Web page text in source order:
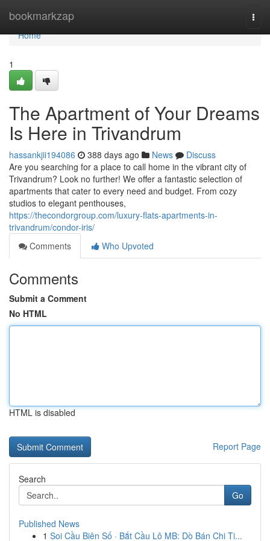
bookmarkzap
Home
Home
1
The Apartment of Your Dreams
Is Here in Trivandrum
hassankjii194086 388 days ago News
Discuss
Are you searching for a place to call home in the vibrant city of
Trivandrum? Look no further! We offer a fantastic selection of
apartments that cater to every need and budget. From cozy
studios to elegant penthouses,
https://thecondorgroup.com/luxury-flats-apartments-in-
trivandrum/condor-iris/
Comments
Who Upvoted
Comments
Submit a Comment
No HTML
HTML is disabled
Report Page
Search
Go
Published News
1 Soi Cầu Biên Số · Bắt Cầu Lô MB: Dò Bán Chi Ti...